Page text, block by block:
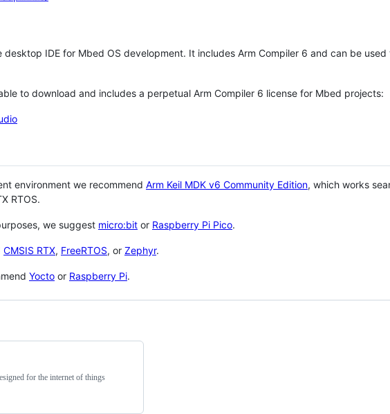
desktop IDE for Mbed OS development. It includes Arm Compiler 6 and can be
to download and includes a perpetual Arm Compiler 6 license for Mbed projects:
environment we recommend Arm Keil MDK v6 Community Edition, which works
RTOS.
we suggest micro:bit or Raspberry Pi Pico.
CMSIS RTX, FreeRTOS, or Zephyr.
Yocto or Raspberry Pi.
for the internet of things